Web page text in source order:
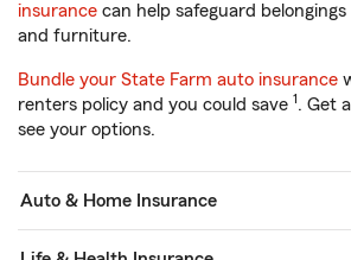
insurance can help safeguard
and furniture.
Bundle your State Farm auto insurance
renters policy and you could save 1. Get
see your options.
Auto & Home Insurance